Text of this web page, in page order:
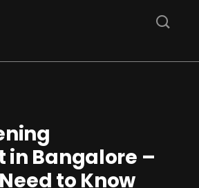
in Bangalore –
to Know